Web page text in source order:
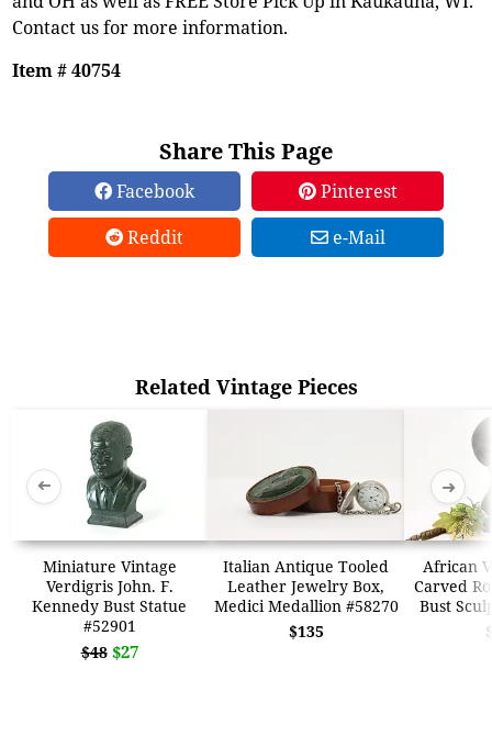
Contact us for more information.
Item # 40754
Share This Page
Facebook
Pinterest
Reddit
e-Mail
Related Vintage Pieces
Miniature Vintage
Verdigris John. F.
Kennedy Bust Statue
#52901
$48 $27
Italian Antique Tooled
Leather Jewelry Box,
Medici Medallion #58270
$135
African
Carved
Bust
➜ ➜